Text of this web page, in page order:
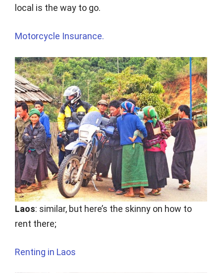
local is the way to go.
Motorcycle Insurance.
Laos: similar, but here’s the skinny on how to
rent there;
Renting in Laos